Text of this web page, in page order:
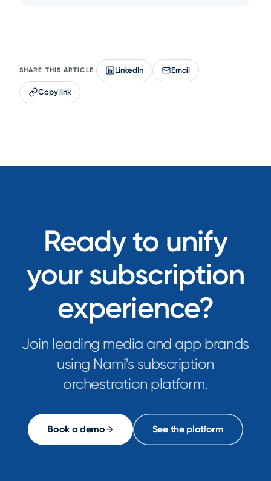
SHARE THIS ARTICLE LinkedIn Email
Copy link
Ready to unify
your subscription
experience?
Join leading media and app brands
using Nami's subscription
orchestration platform.
Book a demo See the platform